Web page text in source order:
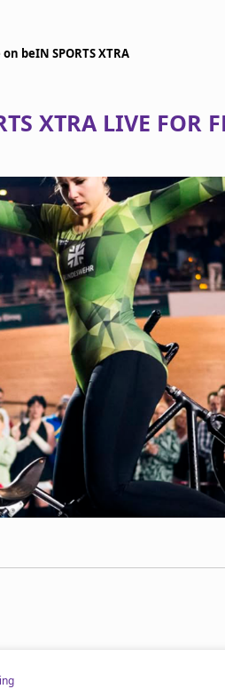
beIN SPORTS XTRA
XTRA LIVE FOR